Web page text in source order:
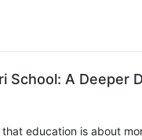
School: A Deeper
education is about